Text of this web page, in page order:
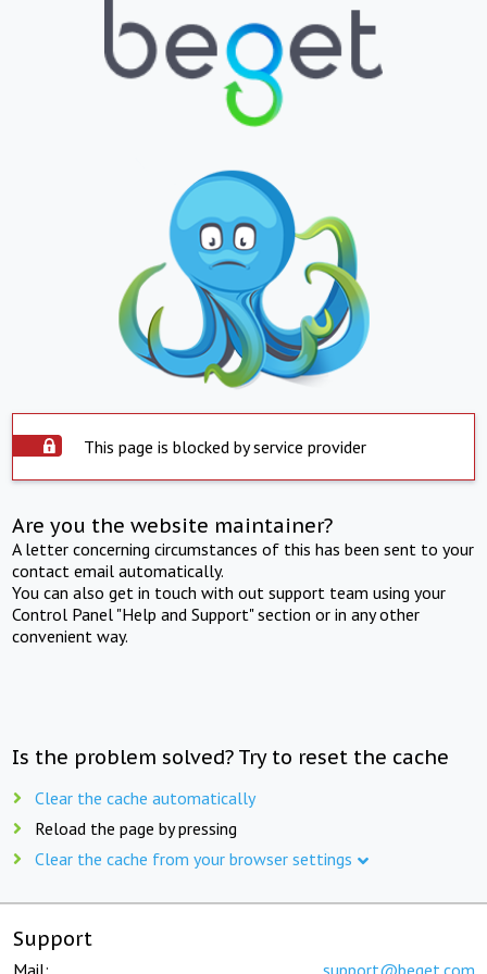
This page is blocked by service provider
Are you the website maintainer?
A letter concerning circumstances of this has been sent to your
contact email automatically.
You can also get in touch with out support team using your
Control Panel "Help and Support" section or in any other
convenient way.
Is the problem solved? Try to reset the cache
Clear the cache automatically
Reload the page by pressing
Clear the cache from your browser settings
Support
Mail: support@beget.com